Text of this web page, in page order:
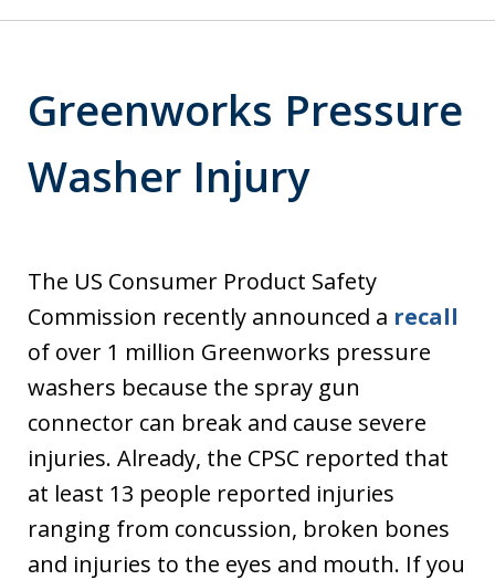
Greenworks Pressure
Washer Injury
The US Consumer Product Safety
Commission recently announced a recall
of over 1 million Greenworks pressure
washers because the spray gun
connector can break and cause severe
injuries. Already, the CPSC reported that
at least 13 people reported injuries
ranging from concussion, broken bones
and injuries to the eyes and mouth. If you